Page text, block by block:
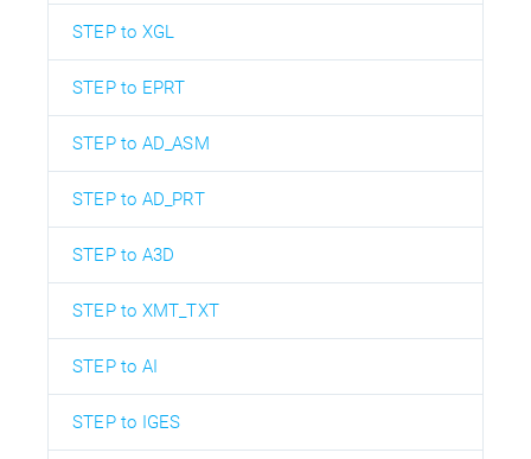
STEP to XGL
STEP to EPRT
STEP to AD_ASM
STEP to AD_PRT
STEP to A3D
STEP to XMT_TXT
STEP to AI
STEP to IGES